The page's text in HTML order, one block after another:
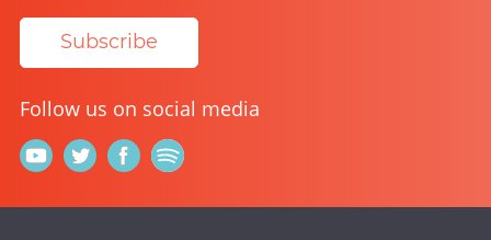
Subscribe
Follow us on social media